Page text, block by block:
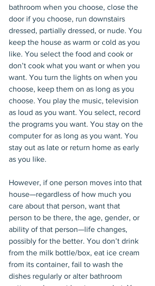
bathroom when you choose, close the
door if you choose, run downstairs
dressed, partially dressed, or nude. You
keep the house as warm or cold as you
like. You select the food and cook or
don’t cook what you want or when you
want. You turn the lights on when you
choose, keep them on as long as you
choose. You play the music, television
as loud as you want. You select, record
the programs you want. You stay on the
computer for as long as you want. You
stay out as late or return home as early
as you like.
However, if one person moves into that
house—regardless of how much you
care about that person, want that
person to be there, the age, gender, or
ability of that person—life changes,
possibly for the better. You don’t drink
from the milk bottle/box, eat ice cream
from its container, fail to wash the
dishes regularly or alter bathroom